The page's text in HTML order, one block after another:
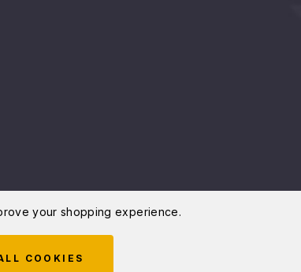
your shopping experience.
COOKIES